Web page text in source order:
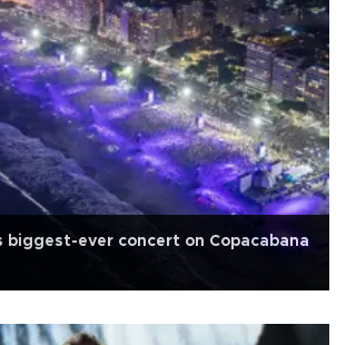
biggest-ever concert on Copacabana